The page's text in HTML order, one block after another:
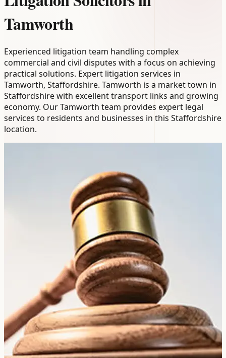
Tamworth
Experienced litigation team handling complex
commercial and civil disputes with a focus on achieving
practical solutions. Expert litigation services in
Tamworth, Staffordshire. Tamworth is a market town in
Staffordshire with excellent transport links and growing
economy. Our Tamworth team provides expert legal
services to residents and businesses in this Staffordshire
location.